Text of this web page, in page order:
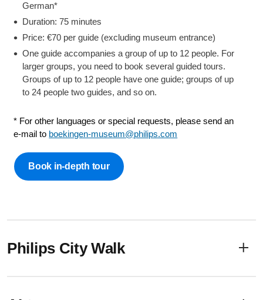
German*
Duration: 75 minutes
Price: €70 per guide (excluding museum entrance)
One guide accompanies a group of up to 12 people. For
larger groups, you need to book several guided tours.
Groups of up to 12 people have one guide; groups of up
to 24 people two guides, and so on.
* For other languages or special requests, please send an
e-mail to boekingen-museum@philips.com
Book in-depth tour
Philips City Walk